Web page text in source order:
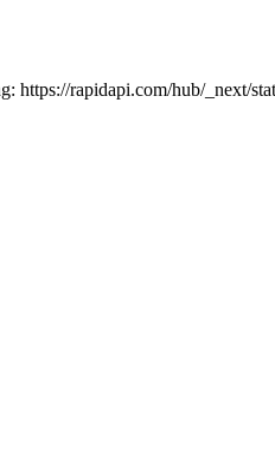
https://rapidapi.com/hub/_next/